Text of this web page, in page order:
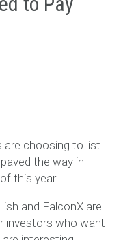
are choosing to list
the way in
this year.
and FalconX are
investors who want